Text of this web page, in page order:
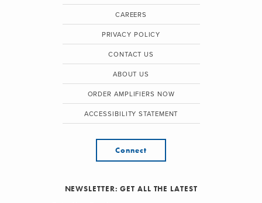
CAREERS
PRIVACY POLICY
CONTACT US
ABOUT US
ORDER AMPLIFIERS NOW
ACCESSIBILITY STATEMENT
Connect
NEWSLETTER: GET ALL THE LATEST